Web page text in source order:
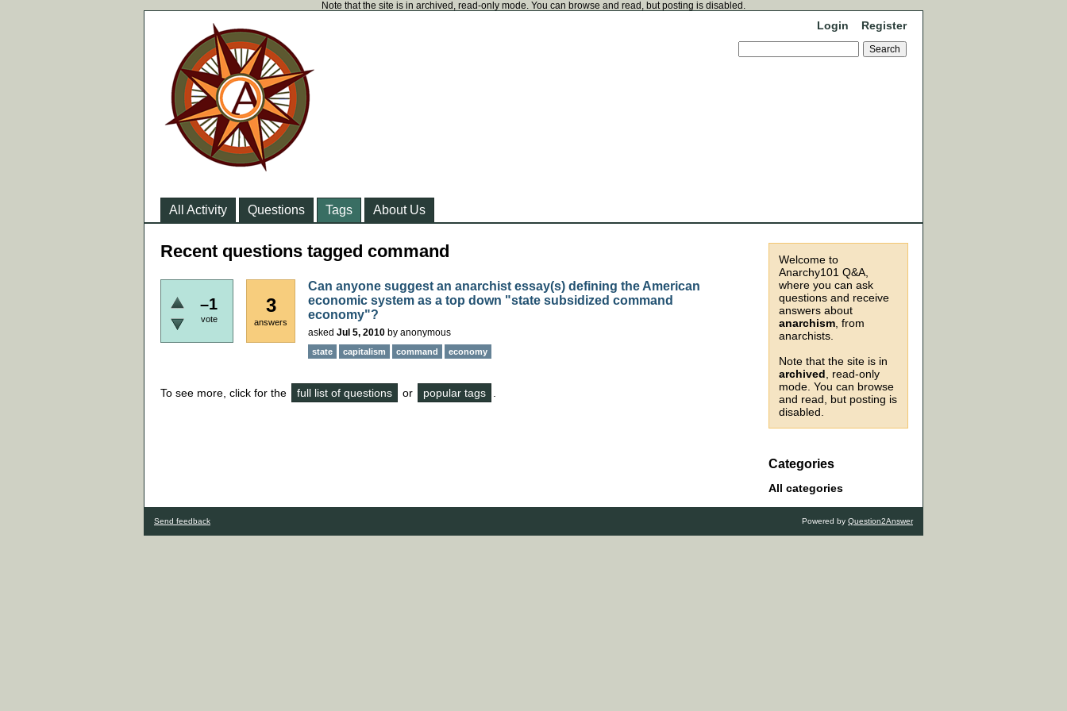
Note that the site is in archived, read-only mode. You can browse and read, but posting is disabled.
Login Register
All Activity Questions Tags About Us
Welcome to
Anarchy101 Q&A,
where you can ask
questions and receive
answers about
anarchism , from
anarchists.
Note that the site is in
archived , read-only
mode. You can browse
and read, but posting is
disabled.
Categories
All categories
Recent questions tagged command
–1
vote
3
answers
Can anyone suggest an anarchist essay(s) defining the American
economic system as a top down "state subsidized command
economy"?
asked Jul 5, 2010 by anonymous
state capitalism command economy
To see more, click for the full list of questions or popular tags
Send feedback Powered by Question2Answer